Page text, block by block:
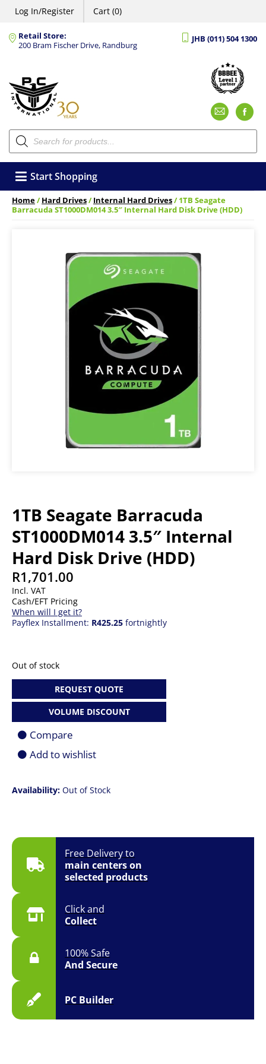
Log In/Register Cart (0)
Retail Store:
200 Bram Fischer Drive, Randburg
JHB (011) 504 1300
Products
search
Start Shopping
Home/Hard Drives/Internal Hard Drives/ 1TB Seagate
Barracuda ST1000DM014 3.5″ Internal Hard Disk Drive (HDD)
1TB Seagate Barracuda
ST1000DM014 3.5″ Internal
Hard Disk Drive (HDD)
R1,701.00
Incl. VAT
Cash/EFT Pricing
When will I get it?
Payflex Installment: R425.25 fortnightly
Free Delivery to
main centers on
selected products
Click and
Collect
100% Safe
And Secure
PC Builder
Availability: Out of Stock
Out of stock
REQUEST QUOTE
VOLUME DISCOUNT
Compare
Add to wishlist